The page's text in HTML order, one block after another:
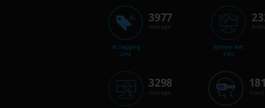
AI Tagging
CPU
3977
Average
3298
Average
System AVC
CPU
Good